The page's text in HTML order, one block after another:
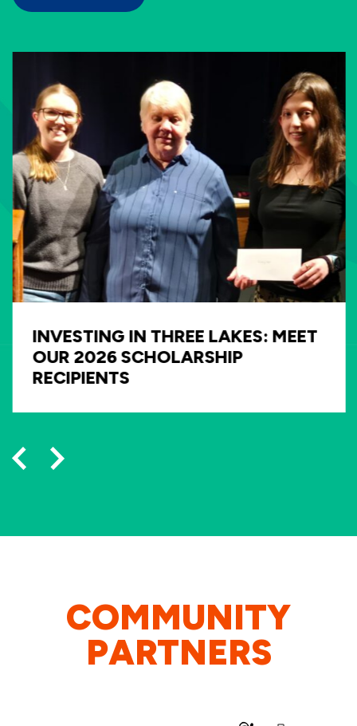
INVESTING IN THREE LAKES: MEET
OUR 2026 SCHOLARSHIP
RECIPIENTS
COMMUNITY
PARTNERS